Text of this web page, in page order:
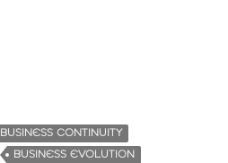
BUSINESS CONTINUITY
BUSINESS EVOLUTION